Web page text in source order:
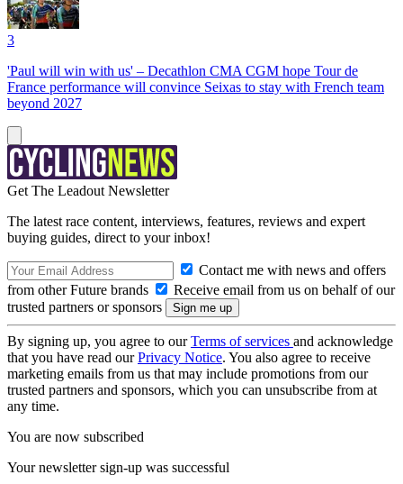
3
'Paul will win with us' – Decathlon CMA CGM hope Tour de
France performance will convince Seixas to stay with French team
beyond 2027
Get The Leadout Newsletter
The latest race content, interviews, features, reviews and expert
buying guides, direct to your inbox!
Contact me with news and offers
from other Future brands
Receive email from us on behalf of our
trusted partners or sponsors
By signing up, you agree to ourTerms of services and acknowledge
that you have read ourPrivacy Notice. You also agree to receive
marketing emails from us that may include promotions from our
trusted partners and sponsors, which you can unsubscribe from at
any time.
You are now subscribed
Your newsletter sign-up was successful